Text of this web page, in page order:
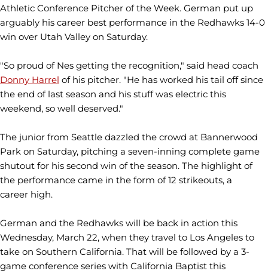
Athletic Conference Pitcher of the Week. German put up
arguably his career best performance in the Redhawks 14-0
win over Utah Valley on Saturday.
"So proud of Nes getting the recognition," said head coach
Donny Harrel of his pitcher. "He has worked his tail off since
the end of last season and his stuff was electric this
weekend, so well deserved."
The junior from Seattle dazzled the crowd at Bannerwood
Park on Saturday, pitching a seven-inning complete game
shutout for his second win of the season. The highlight of
the performance came in the form of 12 strikeouts, a
career high.
German and the Redhawks will be back in action this
Wednesday, March 22, when they travel to Los Angeles to
take on Southern California. That will be followed by a 3-
game conference series with California Baptist this